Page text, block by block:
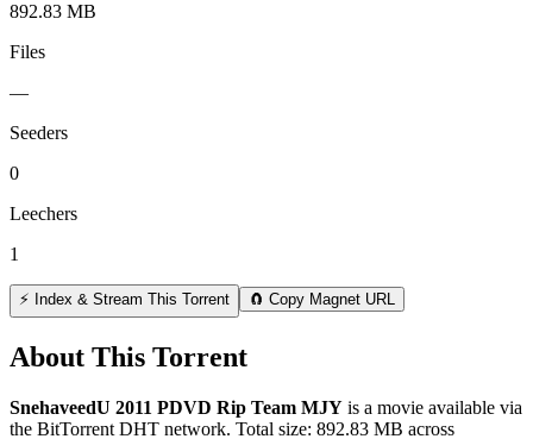
892.83 MB
Files
—
Seeders
0
Leechers
1
⚡ Index & Stream This Torrent 🧲 Copy Magnet URL
About This Torrent
SnehaveedU 2011 PDVD Rip Team MJY is a movie available via
the BitTorrent DHT network. Total size: 892.83 MB across